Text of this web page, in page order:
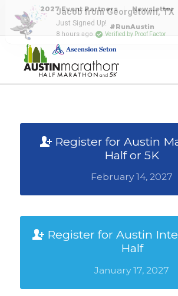
2027 Event Partners Newsletter
#RunAustin
Register for Austin
Half or 5K
February 14, 2027
Register for Austin
Half
January 17, 2027